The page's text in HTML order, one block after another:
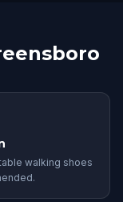
walking shoes